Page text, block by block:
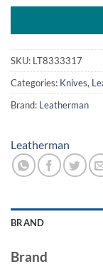
SKU: LT8333317
Categories: Knives,
Brand: Leatherman
Leatherman
BRAND
Brand